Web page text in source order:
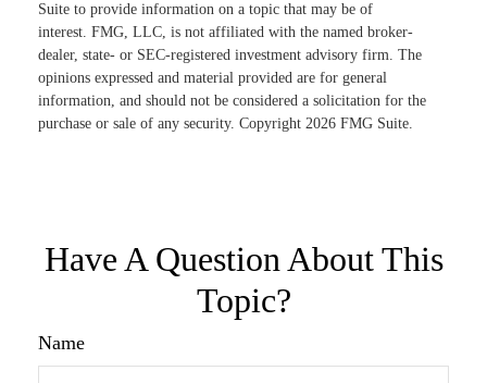
Suite to provide information on a topic that may be of
interest. FMG, LLC, is not affiliated with the named broker-
dealer, state- or SEC-registered investment advisory firm. The
opinions expressed and material provided are for general
information, and should not be considered a solicitation for the
purchase or sale of any security. Copyright 2026 FMG Suite.
Have A Question About This
Topic?
Name